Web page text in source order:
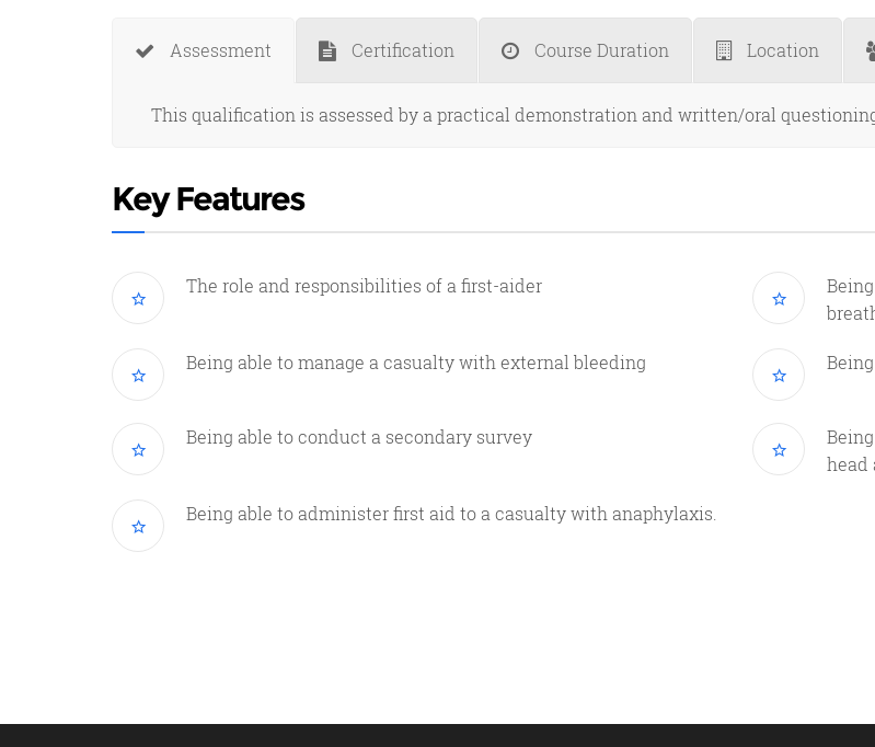
Assessment Certification Course Duration Location
This qualification is assessed by a practical demonstration and written/oral
Key Features
The role and responsibilities of a first-aider
Being able to manage a casualty with external bleeding
Being able to conduct a secondary survey
head
Being able to administer first aid to a casualty with anaphylaxis.